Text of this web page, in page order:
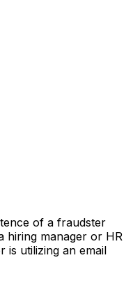
of a fraudster
hiring manager or HR
is utilizing an email